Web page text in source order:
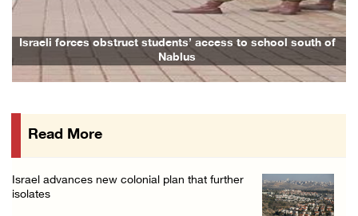
05/August/2026 01:09 PM
Israeli forces issue demolition notices for ...
05/August/2026 12:01 PM
Israeli forces close Solomon’s Pools area so ...
Colonists spray racist slogans on under-cons ...
Israeli forces obstruct students’ access to school south of
Nablus
Read More
Israel advances new colonial plan that further
isolates